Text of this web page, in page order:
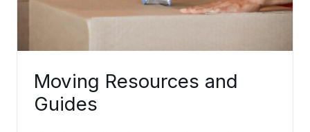
Moving Resources and
Guides